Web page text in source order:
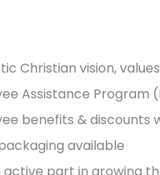
Christian vision,
Assistance Program
benefits & discounts
available